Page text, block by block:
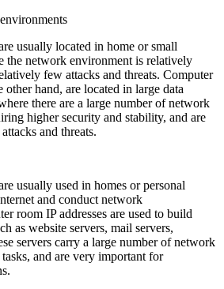
usually located in home or small
the network environment is relatively
few attacks and threats. Computer
other hand, are located in large data
there are a large number of network
higher security and stability, and are
and threats.
usually used in homes or personal
and conduct network
room IP addresses are used to build
as website servers, mail servers,
servers carry a large number of network
and are very important for